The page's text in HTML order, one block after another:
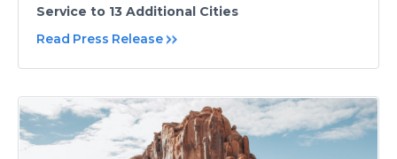
Service to 13 Additional Cities
Read Press Release